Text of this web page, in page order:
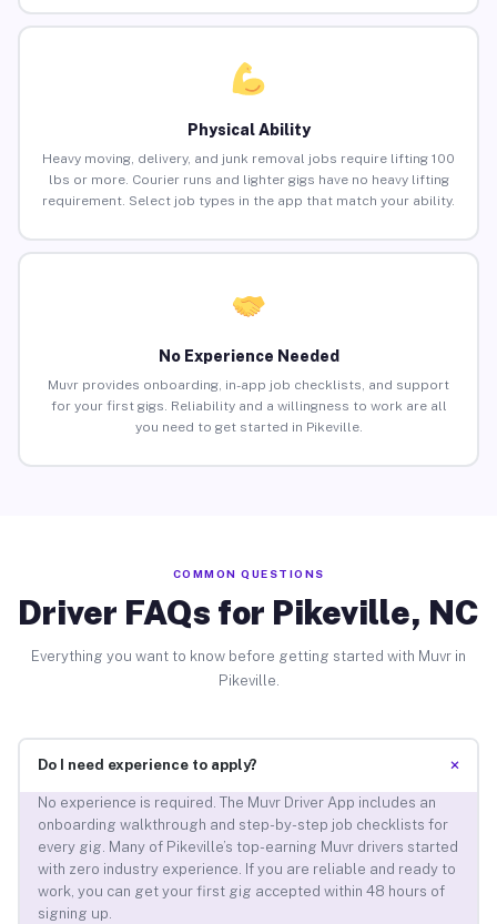
Physical Ability
Heavy moving, delivery, and junk removal jobs require lifting 100
lbs or more. Courier runs and lighter gigs have no heavy lifting
requirement. Select job types in the app that match your ability.
No Experience Needed
Muvr provides onboarding, in-app job checklists, and support
for your first gigs. Reliability and a willingness to work are all
you need to get started in Pikeville.
COMMON QUESTIONS
Driver FAQs for Pikeville, NC
Everything you want to know before getting started with Muvr in
Pikeville.
Do I need experience to apply? +
No experience is required. The Muvr Driver App includes an
onboarding walkthrough and step-by-step job checklists for
every gig. Many of Pikeville’s top-earning Muvr drivers started
with zero industry experience. If you are reliable and ready to
work, you can get your first gig accepted within 48 hours of
signing up.